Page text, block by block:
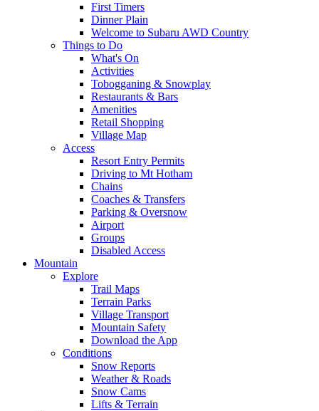
First Timers
Dinner Plain
Welcome to Subaru AWD Country
Things to Do
What's On
Activities
Tobogganing & Snowplay
Restaurants & Bars
Amenities
Retail Shopping
Village Map
Access
Resort Entry Permits
Driving to Mt Hotham
Chains
Coaches & Transfers
Parking & Oversnow
Airport
Groups
Disabled Access
Mountain
Explore
Trail Maps
Terrain Parks
Village Transport
Mountain Safety
Download the App
Conditions
Snow Reports
Weather & Roads
Snow Cams
Lifts & Terrain